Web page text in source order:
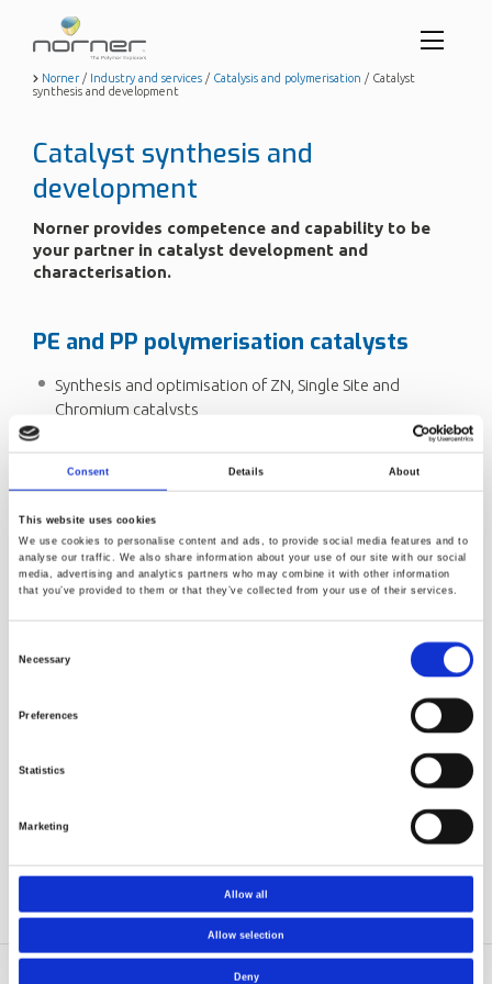
Consent Details About
This website uses cookies
We use cookies to personalise content and ads, to provide social media features and to
analyse our traffic. We also share information about your use of our site with our social
media, advertising and analytics partners who may combine it with other information
that you’ve provided to them or that they’ve collected from your use of their services.
Necessary
Preferences
Statistics
Marketing
Allow all
Allow selection
Deny
Skip
to
Norner / Industry and services / Catalysis and polymerisation / Catalyst
synthesis and development
Catalyst synthesis and
development
Norner provides competence and capability to be
your partner in catalyst development and
characterisation.
PE and PP polymerisation catalysts
Synthesis and optimisation of ZN, Single Site and
Chromium catalysts
carriers
Good know-how on catalyst scale-up from laboratory
to industrial scale (from grams to 100 kg’s)
Inert handling
We have long experience on handling gases and liquids
(flammable, corrosive and reactive chemicals -
hydrocarbons, aluminoxanes, metal alkyls and halides)
Several glove boxes available (under nitrogen; argon etc.
Welded lines for transportation of chemicals to reactors
Advanced purification systems for the raw materials